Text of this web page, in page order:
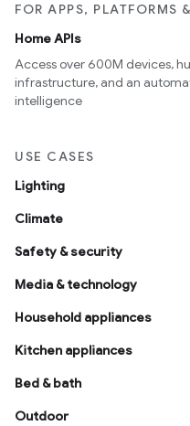
FOR APPS, PLATFORMS
Home APIs
Access over 600M devices,
infrastructure, and an
intelligence
USE CASES
Lighting
Climate
Safety & security
Media & technology
Household appliances
Kitchen appliances
Bed & bath
Outdoor